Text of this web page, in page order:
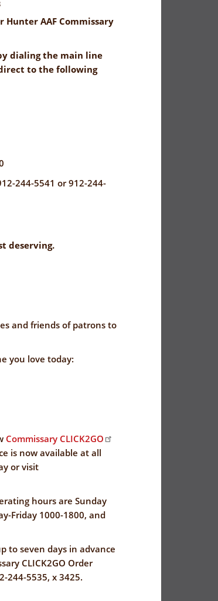
Hunter AAF Commissary
dialing the main line
to the following
244-5541 or 912-244-
deserving.
and friends of patrons to
you love today:
Commissary CLICK2GO
is now available at all
or visit
hours are Sunday
Friday 1000-1800, and
to seven days in advance
CLICK2GO Order
244-5535, x 3425.